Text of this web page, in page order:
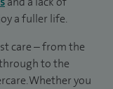
a fuller life.
care – from the
to the
Whether you